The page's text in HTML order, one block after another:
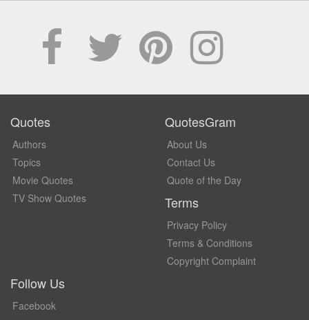
Quotes
Authors
Topics
Movie Quotes
TV Show Quotes
QuotesGram
About Us
Contact Us
Quote of the Day
Terms
Privacy Policy
Terms & Conditions
Copyright Complaint
Follow Us
Facebook